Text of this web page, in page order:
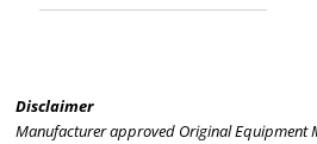
Disclaimer
Manufacturer approved Original Equipment